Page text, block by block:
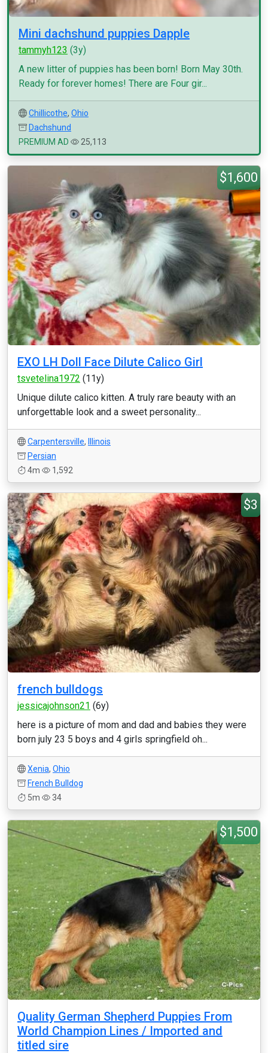
Mini dachshund puppies Dapple
tammyh123 (3y)
A new litter of puppies has been born! Born May 30th.
Ready for forever homes! There are Four gir...
Chillicothe, Ohio
Dachshund
PREMIUM AD
25,113
$1,600
EXO LH Doll Face Dilute Calico Girl
tsvetelina1972 (11y)
Unique dilute calico kitten. A truly rare beauty with an
unforgettable look and a sweet personality...
Carpentersville,
Illinois
Persian
4m
1,592
$3
french bulldogs
jessicajohnson21 (6y)
here is a picture of mom and dad and babies they were
born july 23 5 boys and 4 girls springfield oh...
Xenia, Ohio
French Bulldog
5m
34
$1,500
Quality German Shepherd Puppies From
World Champion Lines / Imported and
titled sire